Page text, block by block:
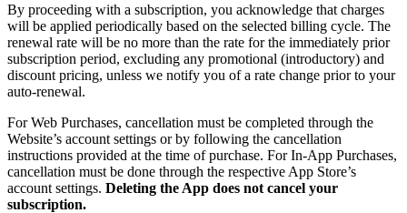
By proceeding with a subscription, you acknowledge that charges
will be applied periodically based on the selected billing cycle. The
renewal rate will be no more than the rate for the immediately prior
subscription period, excluding any promotional (introductory) and
discount pricing, unless we notify you of a rate change prior to your
auto-renewal.
For Web Purchases, cancellation must be completed through the
Website’s account settings or by following the cancellation
instructions provided at the time of purchase. For In-App Purchases,
cancellation must be done through the respective App Store’s
account settings. Deleting the App does not cancel your
subscription.